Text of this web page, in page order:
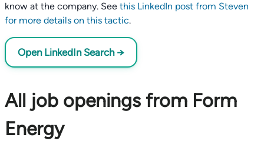
know at the company. See this LinkedIn post from Steven
for more details on this tactic.
Open LinkedIn Search →
All job openings from Form
Energy